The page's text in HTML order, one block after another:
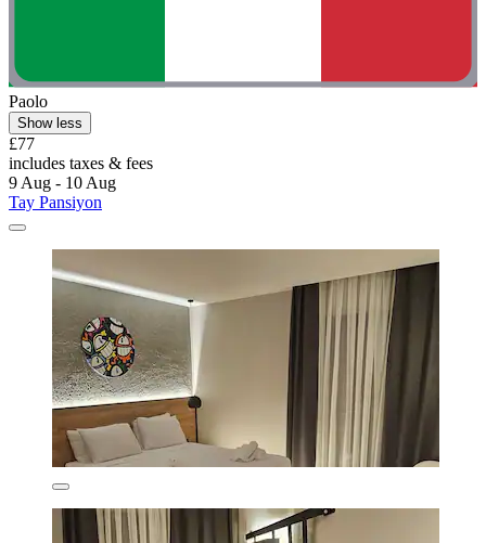
Paolo
Show less
£77
includes taxes & fees
9 Aug - 10 Aug
Tay Pansiyon